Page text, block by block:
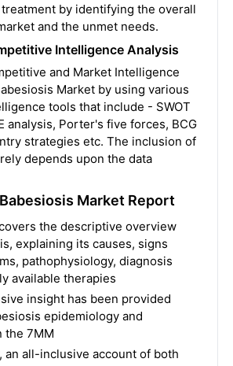
by identifying the overall
and the unmet needs.
Intelligence Analysis
and Market Intelligence
Market by using various
tools that include - SWOT
analysis, Porter's five forces, BCG
strategies etc. The inclusion of
depends upon the data
Market Report
the descriptive overview
explaining its causes, signs
pathophysiology, diagnosis
available therapies
insight has been provided
epidemiology and
the 7MM
an all-inclusive account of both